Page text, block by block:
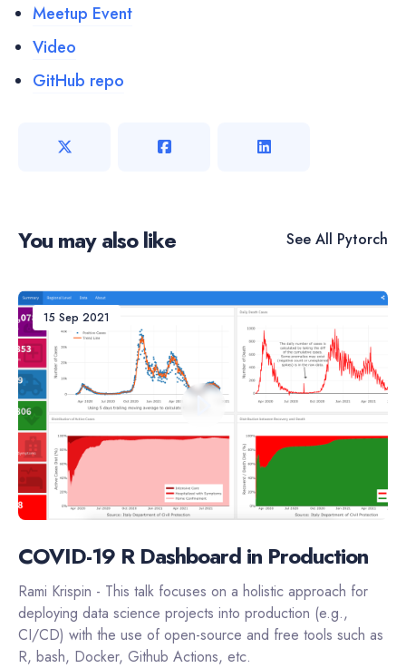
Meetup Event
Video
GitHub repo
You may also like See All Pytorch
15 Sep 2021
COVID-19 R Dashboard in Production
Rami Krispin - This talk focuses on a holistic approach for
deploying data science projects into production (e.g.,
CI/CD) with the use of open-source and free tools such as
R, bash, Docker, Github Actions, etc.